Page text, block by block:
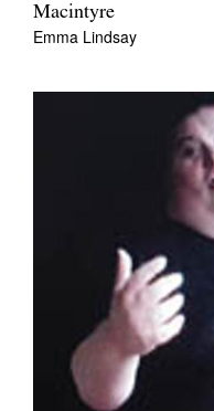
Macintyre
Emma Lindsay